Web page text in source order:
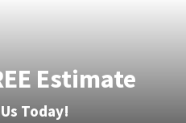
Estimate
Today!